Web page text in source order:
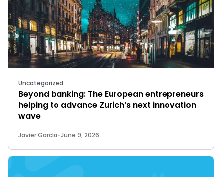
Uncategorized
Beyond banking: The European entrepreneurs
helping to advance Zurich’s next innovation
wave
Javier García-June 9, 2026